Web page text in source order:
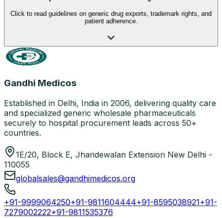
Click to read guidelines on generic drug exports, trademark rights, and
patient adherence.
Gandhi Medicos
Established in Delhi, India in 2006, delivering quality care
and specialized generic wholesale pharmaceuticals
securely to hospital procurement leads across 50+
countries.
1E/20, Block E, Jhandewalan Extension New Delhi -
110055
globalsales@gandhimedicos.org
+91-9999064250+91-9811604444+91-8595038921+91-
7279002222+91-9811535376